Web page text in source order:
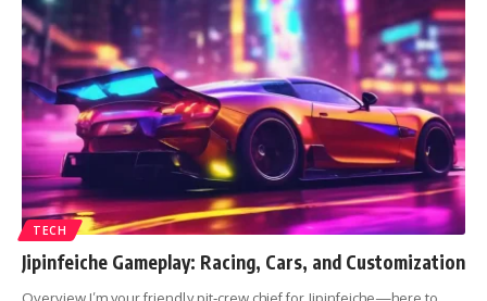
TECH
Jipinfeiche Gameplay: Racing, Cars, and Customization
Overview I’m your friendly pit‑crew chief for Jipinfeiche—here to